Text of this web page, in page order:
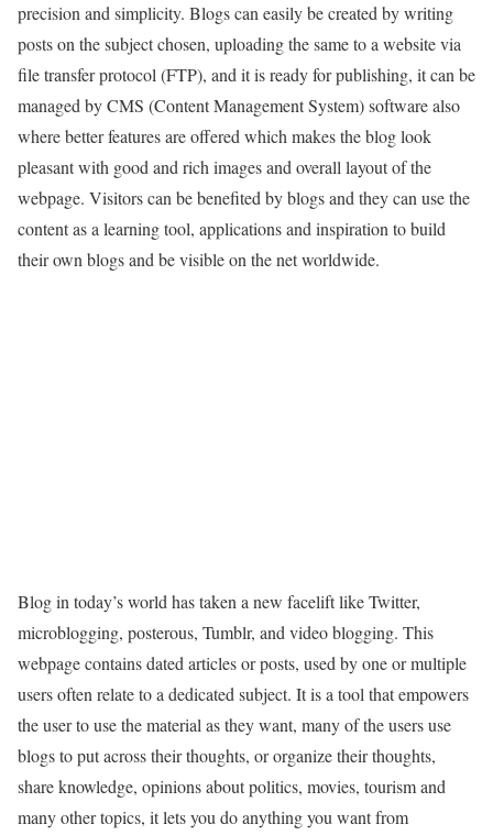
precision and simplicity. Blogs can easily be created by writing
posts on the subject chosen, uploading the same to a website via
file transfer protocol (FTP), and it is ready for publishing, it can be
managed by CMS (Content Management System) software also
where better features are offered which makes the blog look
pleasant with good and rich images and overall layout of the
webpage. Visitors can be benefited by blogs and they can use the
content as a learning tool, applications and inspiration to build
their own blogs and be visible on the net worldwide.
Blog in today’s world has taken a new facelift like Twitter,
microblogging, posterous, Tumblr, and video blogging. This
webpage contains dated articles or posts, used by one or multiple
users often relate to a dedicated subject. It is a tool that empowers
the user to use the material as they want, many of the users use
blogs to put across their thoughts, or organize their thoughts,
share knowledge, opinions about politics, movies, tourism and
many other topics, it lets you do anything you want from